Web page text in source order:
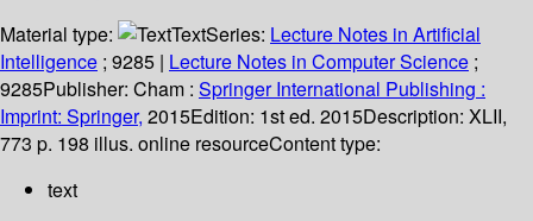
Material type:
TextSeries: Lecture Notes in Artificial
Intelligence ; 9285 | Lecture Notes in Computer Science ;
9285Publisher: Cham : Springer International Publishing :
Imprint: Springer, 2015Edition: 1st ed. 2015Description: XLII,
773 p. 198 illus. online resourceContent type:
text